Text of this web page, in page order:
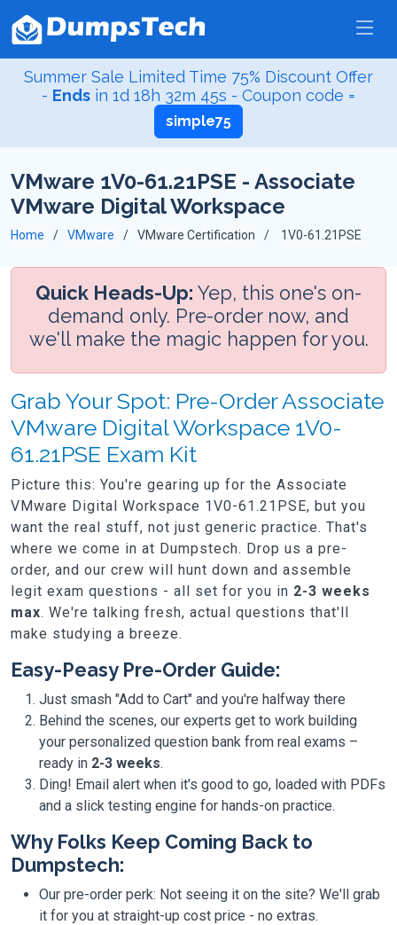
Summer Sale Limited Time 75% Discount Offer
- Ends in 1d 18h 32m 45s - Coupon code =
simple75
VMware 1V0-61.21PSE - Associate
VMware Digital Workspace
Home VMware VMware Certification 1V0-61.21PSE
Quick Heads-Up: Yep, this one's on-
demand only. Pre-order now, and
we'll make the magic happen for you.
Grab Your Spot: Pre-Order Associate
VMware Digital Workspace 1V0-
61.21PSE Exam Kit
Picture this: You're gearing up for the Associate
VMware Digital Workspace 1V0-61.21PSE, but you
want the real stuff, not just generic practice. That's
where we come in at Dumpstech. Drop us a pre-
order, and our crew will hunt down and assemble
legit exam questions - all set for you in 2-3 weeks
max. We're talking fresh, actual questions that'll
make studying a breeze.
Easy-Peasy Pre-Order Guide:
Just smash "Add to Cart" and you're halfway there
Behind the scenes, our experts get to work building
your personalized question bank from real exams –
ready in 2-3 weeks.
Ding! Email alert when it's good to go, loaded with PDFs
and a slick testing engine for hands-on practice.
Why Folks Keep Coming Back to
Dumpstech:
Our pre-order perk: Not seeing it on the site? We'll grab
it for you at straight-up cost price - no extras.